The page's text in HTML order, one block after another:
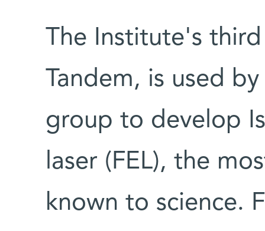
The Institute's
Tandem, is used
group to develop
laser (FEL), the
known to science.